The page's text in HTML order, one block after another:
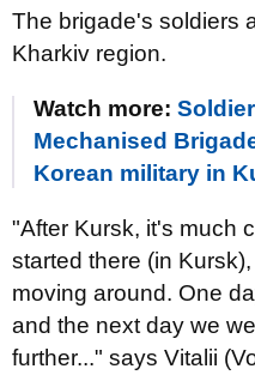
The brigade's soldiers
Kharkiv region.
Watch more:
Mechanised
Korean military in
"After Kursk, it's much
started there (in
moving around. One
and the next day we
further..." says Vitalii